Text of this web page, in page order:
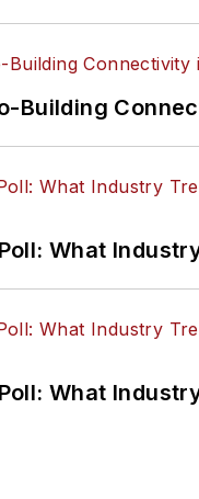
Building
What
What